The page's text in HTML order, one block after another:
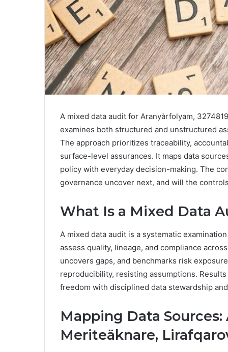
A mixed data audit for Aranyàrfolyam,
examines both structured and unstructured
The approach prioritizes traceability,
surface-level assurances. It maps data
policy with everyday decision-making. The
governance uncover next, and will the
What Is a Mixed Data
A mixed data audit is a systematic
assess quality, lineage, and compliance
uncovers gaps, and benchmarks risk
reproducibility, resisting assumptions.
freedom with disciplined data stewardship
Mapping Data Sources:
Meriteäknare,